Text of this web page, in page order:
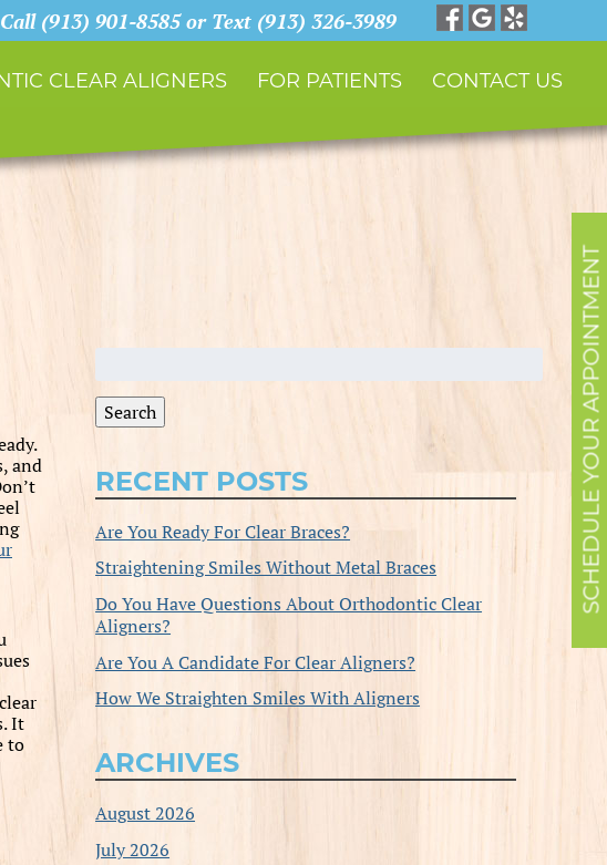
SCHEDULE YOUR APPOINTMENT
Call (913) 901-8585 or Text (913) 326-3989
CLEAR ALIGNERS FOR PATIENTS CONTACT US
and
It
to
Search
for:
Search
RECENT POSTS
Are You Ready For Clear Braces?
Straightening Smiles Without Metal Braces
Do You Have Questions About Orthodontic Clear
Aligners?
Are You A Candidate For Clear Aligners?
How We Straighten Smiles With Aligners
ARCHIVES
August 2026
July 2026